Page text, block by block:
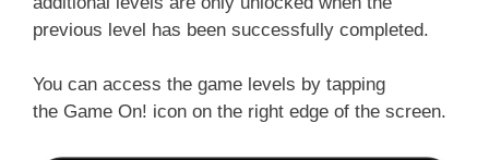
previous level has been successfully completed.
You can access the game levels by tapping
the Game On! icon on the right edge of the screen.